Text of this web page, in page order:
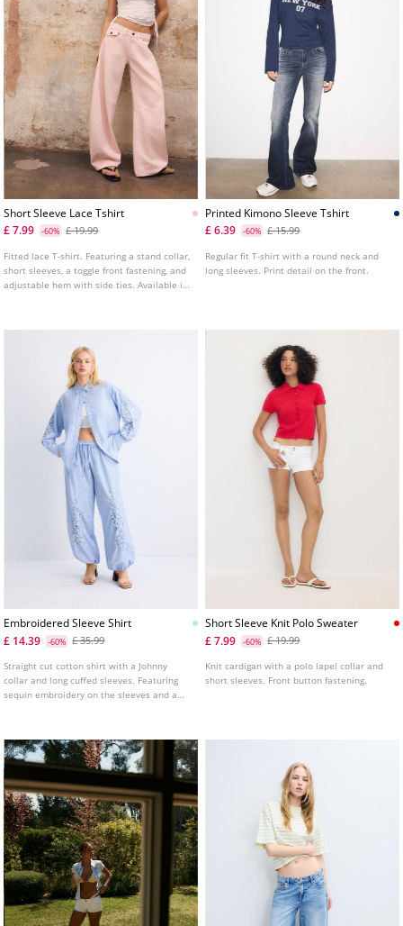
Short Sleeve Lace Tshirt
£ 7.99
-60% £ 19.99
Fitted lace T-shirt. Featuring a stand collar,
short sleeves, a toggle front fastening, and
adjustable hem with side ties. Available in
Printed Kimono Sleeve Tshirt
£ 6.39
-60% £ 15.99
Regular fit T-shirt with a round neck and
long sleeves. Print detail on the front.
Embroidered Sleeve Shirt
£ 14.39
-60% £ 35.99
Straight cut cotton shirt with a Johnny
collar and long cuffed sleeves. Featuring
sequin embroidery on the sleeves and a
Short Sleeve Knit Polo Sweater
£ 7.99
-60% £ 19.99
Knit cardigan with a polo lapel collar and
short sleeves. Front button fastening.